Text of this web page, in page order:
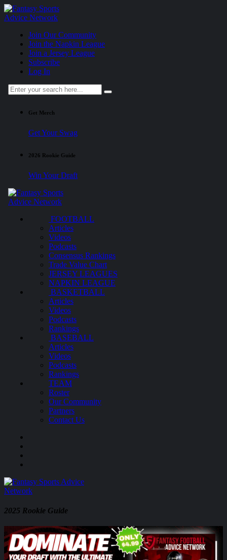
Join Our Community
Join the Napkin League
Join a Jersey League
Subscribe
Log In
Get Merch
Get Your Swag
2026 Rookie Guide
Win Your Draft
FOOTBALL
Articles
Videos
Podcasts
Consensus Rankings
Trade Value Chart
JERSEY LEAGUES
NAPKIN LEAGUE
BASKETBALL
Articles
Videos
Podcasts
Rankings
BASEBALL
Articles
Videos
Podcasts
Rankings
TEAM
Roster
Our Community
Partners
Contact Us
2025 Rookie Guide